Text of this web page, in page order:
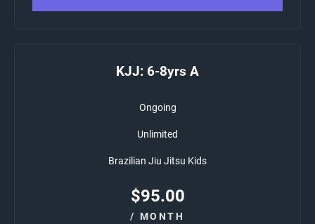
KJJ: 6-8yrs A
Ongoing
Unlimited
Brazilian Jiu Jitsu Kids
$95.00
/ MONTH